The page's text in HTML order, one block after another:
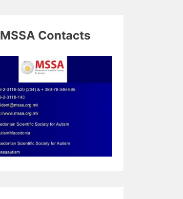
MSSA Contacts